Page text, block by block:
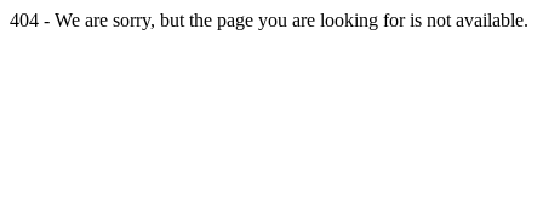
404 - We are sorry, but the page you are looking for is not available.